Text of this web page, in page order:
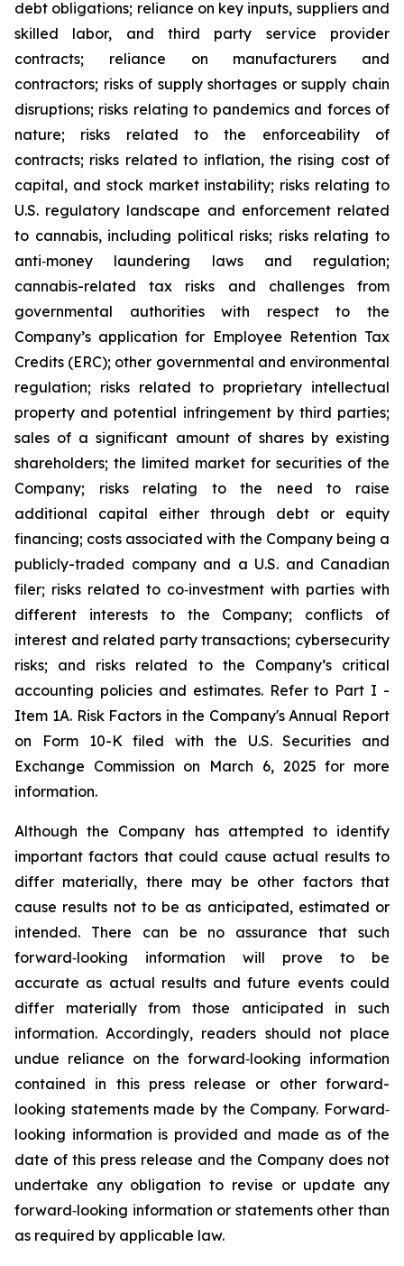
debt obligations; reliance on key inputs, suppliers and
skilled labor, and third party service provider
contracts; reliance on manufacturers and
contractors; risks of supply shortages or supply chain
disruptions; risks relating to pandemics and forces of
nature; risks related to the enforceability of
contracts; risks related to inflation, the rising cost of
capital, and stock market instability; risks relating to
U.S. regulatory landscape and enforcement related
to cannabis, including political risks; risks relating to
anti‐money laundering laws and regulation;
cannabis-related tax risks and challenges from
governmental authorities with respect to the
Company’s application for Employee Retention Tax
Credits (ERC); other governmental and environmental
regulation; risks related to proprietary intellectual
property and potential infringement by third parties;
sales of a significant amount of shares by existing
shareholders; the limited market for securities of the
Company; risks relating to the need to raise
additional capital either through debt or equity
financing; costs associated with the Company being a
publicly-traded company and a U.S. and Canadian
filer; risks related to co‐investment with parties with
different interests to the Company; conflicts of
interest and related party transactions; cybersecurity
risks; and risks related to the Company’s critical
accounting policies and estimates. Refer to Part I -
Item 1A. Risk Factors in the Company's Annual Report
on Form 10-K filed with the U.S. Securities and
Exchange Commission on March 6, 2025 for more
information.
Although the Company has attempted to identify
important factors that could cause actual results to
differ materially, there may be other factors that
cause results not to be as anticipated, estimated or
intended. There can be no assurance that such
forward‐looking information will prove to be
accurate as actual results and future events could
differ materially from those anticipated in such
information. Accordingly, readers should not place
undue reliance on the forward‐looking information
contained in this press release or other forward-
looking statements made by the Company. Forward‐
looking information is provided and made as of the
date of this press release and the Company does not
undertake any obligation to revise or update any
forward‐looking information or statements other than
as required by applicable law.